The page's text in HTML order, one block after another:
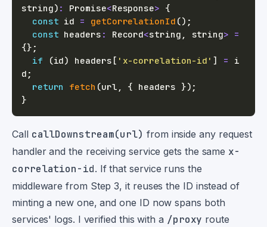
string) : Promise<Response> {
const id = getCorrelationId () ;
const headers : Record<string , string> =
{} ;
if
(id) headers [ 'x-correlation-id' ] =
i
d ;
return
fetch (url , { headers }) ;
}
Call callDownstream(url) from inside any request
handler and the receiving service gets the same x-
correlation-id. If that service runs the
middleware from Step 3, it reuses the ID instead of
minting a new one, and one ID now spans both
services' logs. I verified this with a /proxy route